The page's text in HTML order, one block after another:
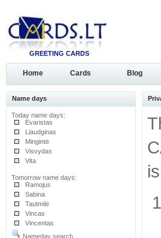
GREETING CARDS
Home Cards Blog
Name days
Today name days:
Evaristas
Liaudginas
Mingintė
Visvydas
Vita
Tomorrow name days:
Ramojus
Sabina
Tautmilė
Vincas
Vincentas
Nameday search